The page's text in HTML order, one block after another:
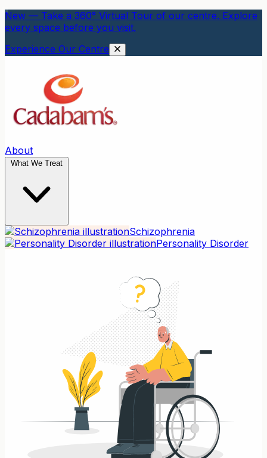
New — Take a 360° Virtual Tour of our centre. Explore
every space before you visit.
Experience Our Centre
About
What We Treat
Schizophrenia
Personality Disorder